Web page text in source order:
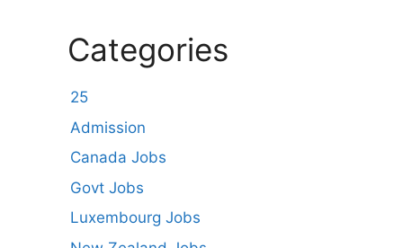
Categories
25
Admission
Canada Jobs
Govt Jobs
Luxembourg Jobs